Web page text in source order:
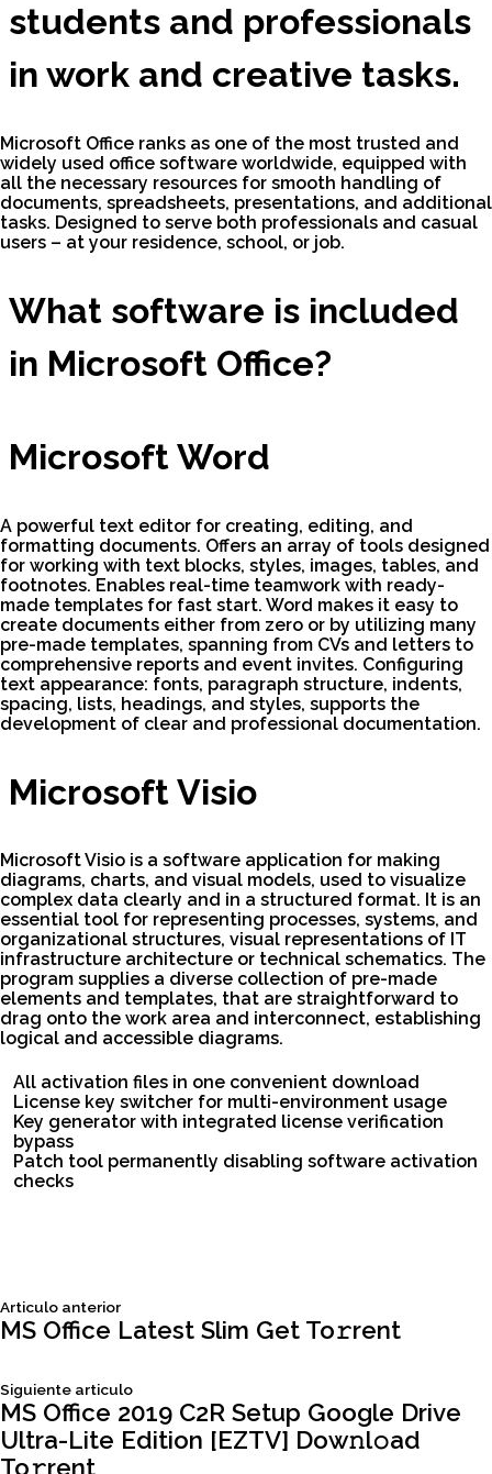
students and professionals
in work and creative tasks.
Microsoft Office ranks as one of the most trusted and
widely used office software worldwide, equipped with
all the necessary resources for smooth handling of
documents, spreadsheets, presentations, and additional
tasks. Designed to serve both professionals and casual
users – at your residence, school, or job.
What software is included
in Microsoft Office?
Microsoft Word
A powerful text editor for creating, editing, and
formatting documents. Offers an array of tools designed
for working with text blocks, styles, images, tables, and
footnotes. Enables real-time teamwork with ready-
made templates for fast start. Word makes it easy to
create documents either from zero or by utilizing many
pre-made templates, spanning from CVs and letters to
comprehensive reports and event invites. Configuring
text appearance: fonts, paragraph structure, indents,
spacing, lists, headings, and styles, supports the
development of clear and professional documentation.
Microsoft Visio
Microsoft Visio is a software application for making
diagrams, charts, and visual models, used to visualize
complex data clearly and in a structured format. It is an
essential tool for representing processes, systems, and
organizational structures, visual representations of IT
infrastructure architecture or technical schematics. The
program supplies a diverse collection of pre-made
elements and templates, that are straightforward to
drag onto the work area and interconnect, establishing
logical and accessible diagrams.
All activation files in one convenient download
License key switcher for multi-environment usage
Key generator with integrated license verification
bypass
Patch tool permanently disabling software activation
checks
Navegación
de
entradas
Articulo anteriorSiguiente
articulo:
MS Office Latest Slim Get To𝚛rent
Siguiente articuloSiguiente
articulo:
MS Office 2019 C2R Setup Google Drive
Ultra-Lite Edition [EZTV] Dow𝚗l𝚘ad
To𝚛rent